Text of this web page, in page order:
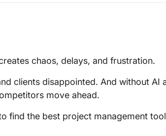
chaos, delays, and frustration.
clients disappointed. And without AI
move ahead.
find the best project management